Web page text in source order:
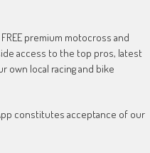
premium motocross and
access to the top pros, latest
own local racing and bike
constitutes acceptance of our